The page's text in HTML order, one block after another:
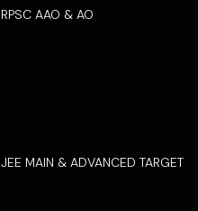
RPSC AAO & AO
JEE MAIN & ADVANCED TARGET